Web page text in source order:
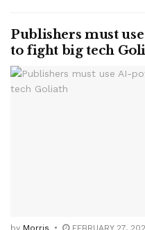
Publishers must
to fight big tech